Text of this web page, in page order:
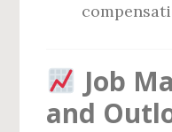
Job
and